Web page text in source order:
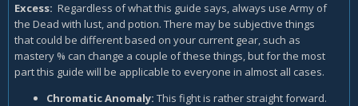
Excess: Regardless of what this guide says, always use Army of
the Dead with lust, and potion. There may be subjective things
that could be different based on your current gear, such as
mastery % can change a couple of these things, but for the most
part this guide will be applicable to everyone in almost all cases.
Chromatic Anomaly: This fight is rather straight forward.